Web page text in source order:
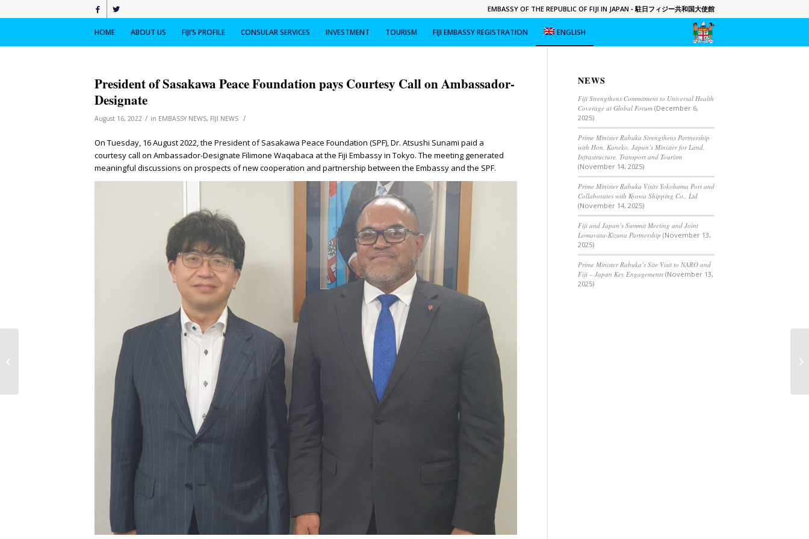
EMBASSY OF THE REPUBLIC OF FIJI IN JAPAN - 駐日フィジー共和国大使館
HOME ABOUT US FIJI’S PROFILE CONSULAR SERVICES INVESTMENT TOURISM FIJI EMBASSY REGISTRATION ENGLISH
President of Sasakawa Peace Foundation pays Courtesy Call on Ambassador-
Designate
August 16, 2022 / in EMBASSY NEWS, FIJI NEWS /
On Tuesday, 16 August 2022, the President of Sasakawa Peace Foundation (SPF), Dr. Atsushi Sunami paid a
courtesy call on Ambassador-Designate Filimone Waqabaca at the Fiji Embassy in Tokyo. The meeting generated
meaningful discussions on prospects of new cooperation and partnership between the Embassy and the SPF.
NEWS
Fiji Strengthens Commitment to Universal Health
Coverage at Global Forum (December 6,
2025)
Prime Minister Rabuka Strengthens Partnership
with Hon. Kaneko, Japan’s Minister for Land,
Infrastructure, Transport and Tourism
(November 14, 2025)
Prime Minister Rabuka Visits Yokohama Port and
Collaborates with Kyowa Shipping Co., Ltd
(November 14, 2025)
Fiji and Japan’s Summit Meeting and Joint
Lomavata-Kizuna Partnership (November 13,
2025)
Prime Minister Rabuka’s Site Visit to NARO and
Fiji – Japan Key Engagements (November 13,
2025)
Fijian Ambassador Pays Courtesy
Call on Japanese Vice-Minister for